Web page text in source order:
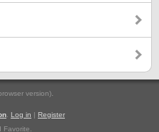
version).
Log in | Register
Favorite.